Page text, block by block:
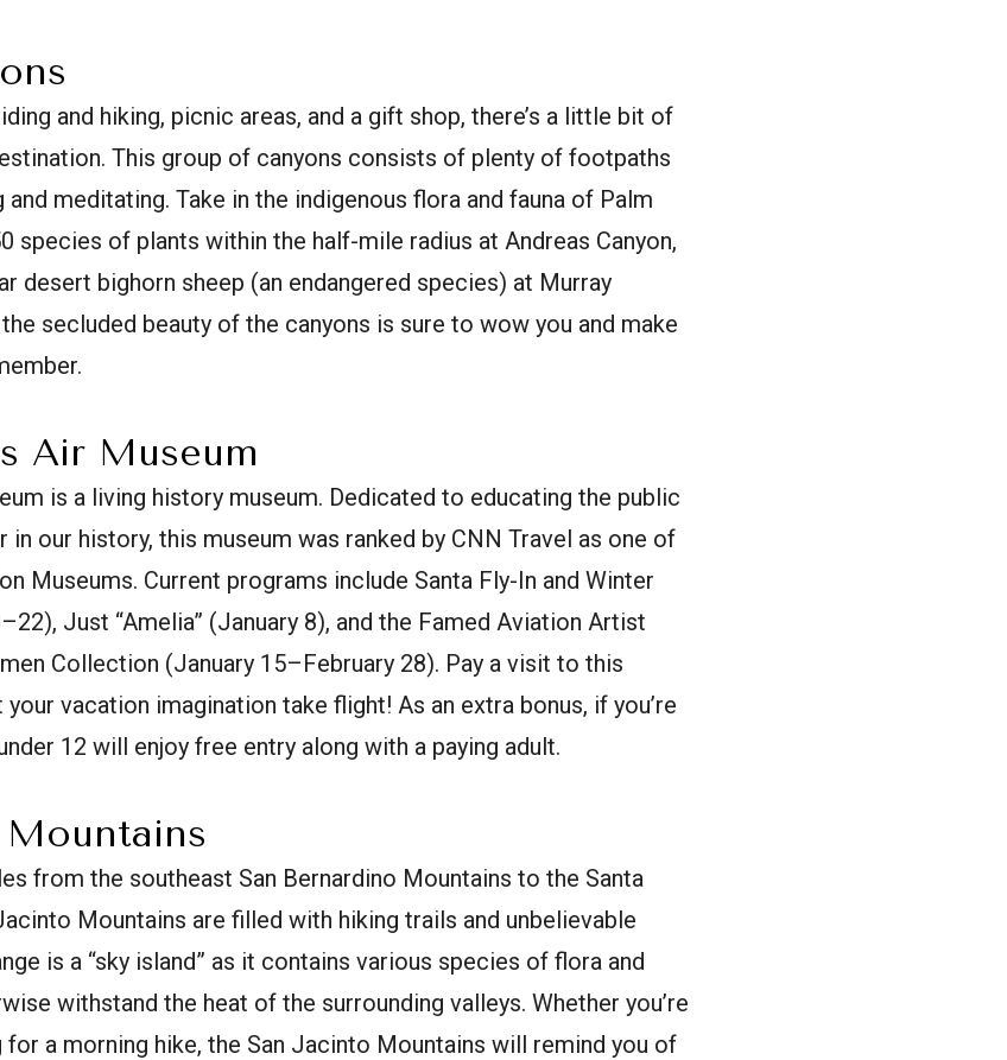
and hiking, picnic areas, and a gift shop, there’s a little bit of
This group of canyons consists of plenty of footpaths
meditating. Take in the indigenous flora and fauna of Palm
species of plants within the half-mile radius at Andreas Canyon,
desert bighorn sheep (an endangered species) at Murray
secluded beauty of the canyons is sure to wow you and make
Air Museum
is a living history museum. Dedicated to educating the public
our history, this museum was ranked by CNN Travel as one of
Museums. Current programs include Santa Fly-In and Winter
Just “Amelia” (January 8), and the Famed Aviation Artist
Collection (January 15–February 28). Pay a visit to this
vacation imagination take flight! As an extra bonus, if you’re
12 will enjoy free entry along with a paying adult.
from the southeast San Bernardino Mountains to the Santa
Mountains are filled with hiking trails and unbelievable
is a “sky island” as it contains various species of flora and
withstand the heat of the surrounding valleys. Whether you’re
a morning hike, the San Jacinto Mountains will remind you of